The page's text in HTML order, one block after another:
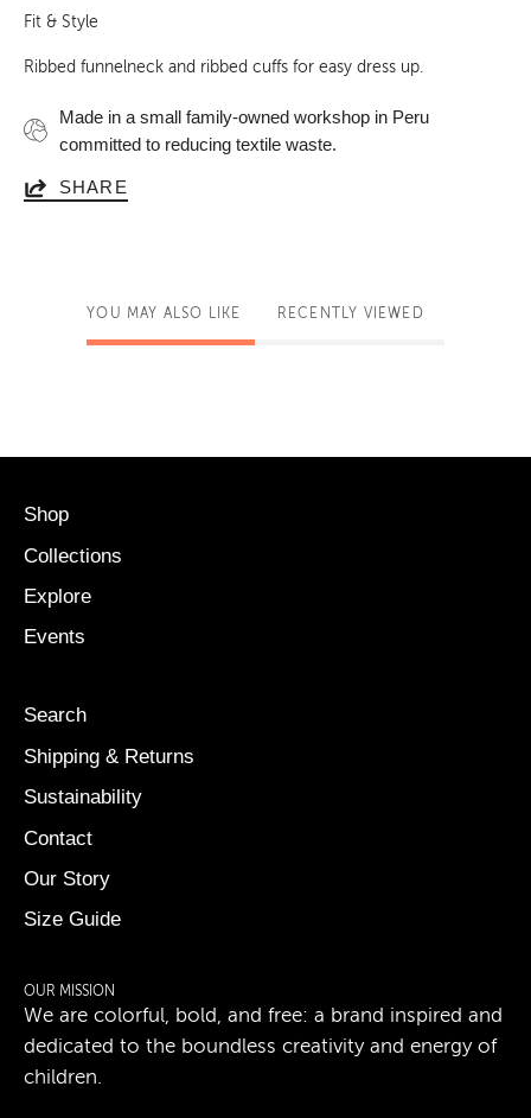
Fit & Style
Ribbed funnelneck and ribbed cuffs for easy dress up
Made in a small family-owned workshop in Peru
committed to reducing textile waste.
SHARE
YOU MAY ALSO LIKE RECENTLY VIEWED
Shop
Collections
Explore
Events
Search
Shipping & Returns
Sustainability
Contact
Our Story
Size Guide
OUR MISSION
We are colorful, bold, and free: a brand inspired and
dedicated to the boundless creativity and energy of
children.